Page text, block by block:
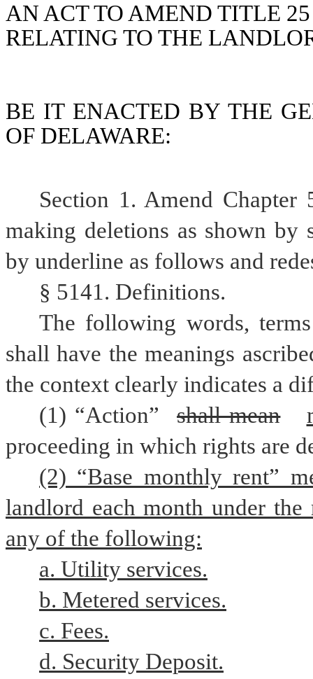
AN ACT TO AMEND TITLE
RELATING TO THE
BE IT ENACTED BY THE
OF DELAWARE:
Section 1. Amend
making deletions as shown by
by underline as follows and
§ 5141. Definitions.
The following words,
shall have the meanings
the context clearly indicates a
(1) “Action”
shall mean
proceeding in which rights are
(2) “Base monthly rent”
landlord each month under the
any of the following:
a. Utility services.
b. Metered services.
c. Fees.
d. Security Deposit.